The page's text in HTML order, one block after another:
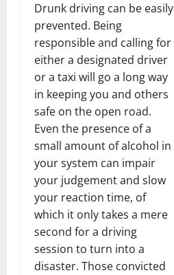
Drunk driving can be easily
prevented. Being
responsible and calling for
either a designated driver
or a taxi will go a long way
in keeping you and others
safe on the open road.
Even the presence of a
small amount of alcohol in
your system can impair
your judgement and slow
your reaction time, of
which it only takes a mere
second for a driving
session to turn into a
disaster. Those convicted